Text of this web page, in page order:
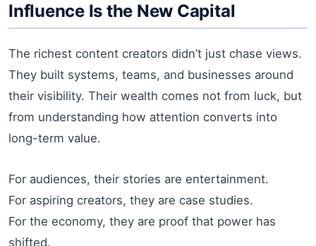
Influence Is the New Capital
The richest content creators didn’t just chase views.
They built systems, teams, and businesses around
their visibility. Their wealth comes not from luck, but
from understanding how attention converts into
long-term value.
For audiences, their stories are entertainment.
For aspiring creators, they are case studies.
For the economy, they are proof that power has
shifted.